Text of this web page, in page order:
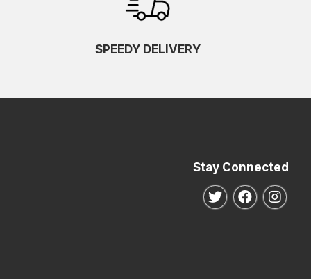
SPEEDY DELIVERY
Stay Connected
Follow us on
Follow us